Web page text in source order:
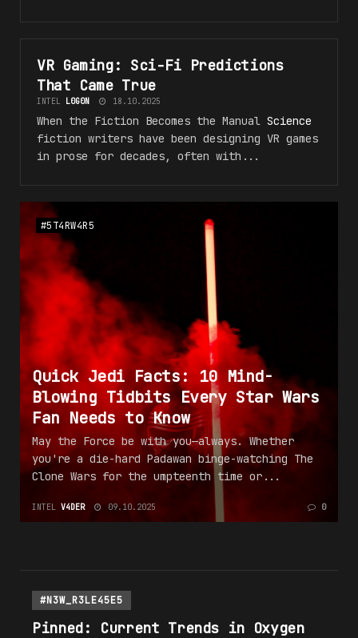
#VR_5F_F4NT45Y
VR Gaming: Sci-Fi Predictions
That Came True
INTEL L0G0N 18.10.2025
When the Fiction Becomes the Manual Science
fiction writers have been designing VR games
in prose for decades, often with...
#5T4RW4R5
Quick Jedi Facts: 10 Mind-
Blowing Tidbits Every Star Wars
Fan Needs to Know
May the Force be with you—always. Whether
you're a die-hard Padawan binge-watching The
Clone Wars for the umpteenth time or...
INTEL V4DER 09.10.2025 0
#N3W_R3LE45E5
Pinned: Current Trends in Oxygen